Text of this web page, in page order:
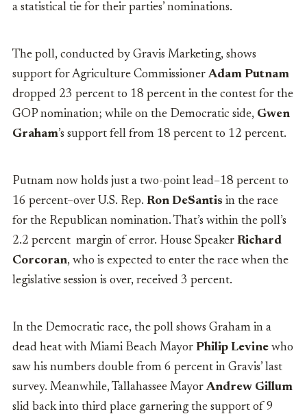
a statistical tie for their parties’ nominations.
The poll, conducted by Gravis Marketing, shows
support for Agriculture CommissionerAdam Putnam
dropped 23 percent to 18 percent in the contest for the
GOP nomination; while on the Democratic side, Gwen
Graham’s support fell from 18 percent to 12 percent.
Putnam now holds just a two-point lead–18 percent to
16 percent–over U.S. Rep. Ron DeSantis in the race
for the Republican nomination. That’s within the poll’s
2.2 percent margin of error. House Speaker Richard
Corcoran, who is expected to enter the race when the
legislative session is over, received 3 percent.
In the Democratic race, the poll shows Graham in a
dead heat with Miami Beach Mayor Philip Levine who
saw his numbers double from 6 percent in Gravis’ last
survey. Meanwhile, Tallahassee MayorAndrew Gillum
slid back into third place garnering the support of 9